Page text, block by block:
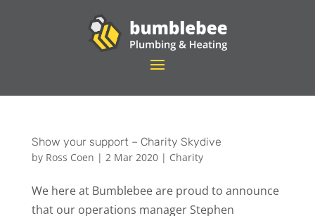
Show your support – Charity Skydive
by Ross Coen | 2 Mar 2020| Charity
We here at Bumblebee are proud to announce
that our operations manager Stephen